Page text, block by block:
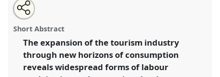
The labour tourism takes: anthropological insights on
the tourism industry [Anthropology of Labour
Network].Panel
New anthropological horizons in and beyond
Europe.
Open
an
email
this
panel
Share
the
panel
on
facebook
Tweet
about
this
Share
this
panel
Short Abstract
The expansion of the tourism industry
through new horizons of consumption
reveals widespread forms of labour